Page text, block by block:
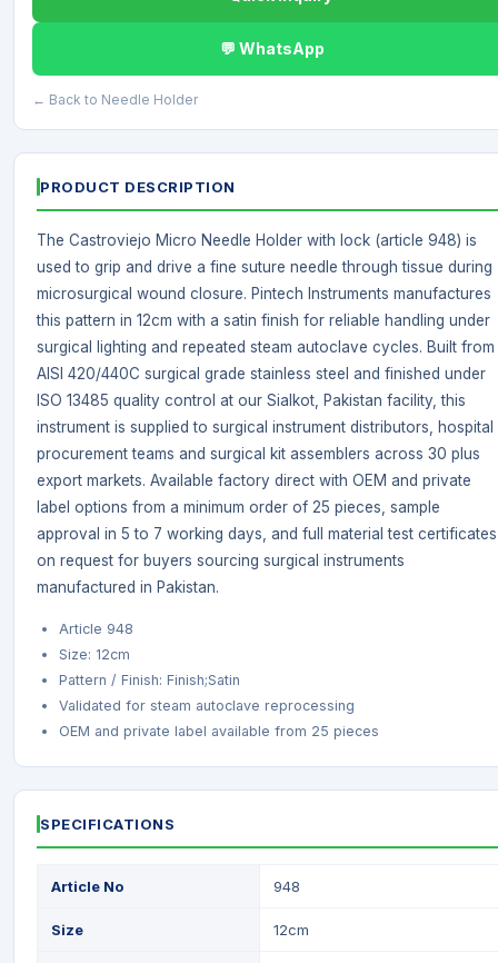
💬 WhatsApp
← Back to Needle Holder
PRODUCT DESCRIPTION
The Castroviejo Micro Needle Holder with lock (article 948) is
used to grip and drive a fine suture needle through tissue during
microsurgical wound closure. Pintech Instruments manufactures
this pattern in 12cm with a satin finish for reliable handling under
surgical lighting and repeated steam autoclave cycles. Built from
AISI 420/440C surgical grade stainless steel and finished under
ISO 13485 quality control at our Sialkot, Pakistan facility, this
instrument is supplied to surgical instrument distributors, hospital
procurement teams and surgical kit assemblers across 30 plus
export markets. Available factory direct with OEM and private
label options from a minimum order of 25 pieces, sample
approval in 5 to 7 working days, and full material test certificates
on request for buyers sourcing surgical instruments
manufactured in Pakistan.
Article 948
Size: 12cm
Pattern / Finish: Finish;Satin
Validated for steam autoclave reprocessing
OEM and private label available from 25 pieces
SPECIFICATIONS
Article No 948
Size 12cm